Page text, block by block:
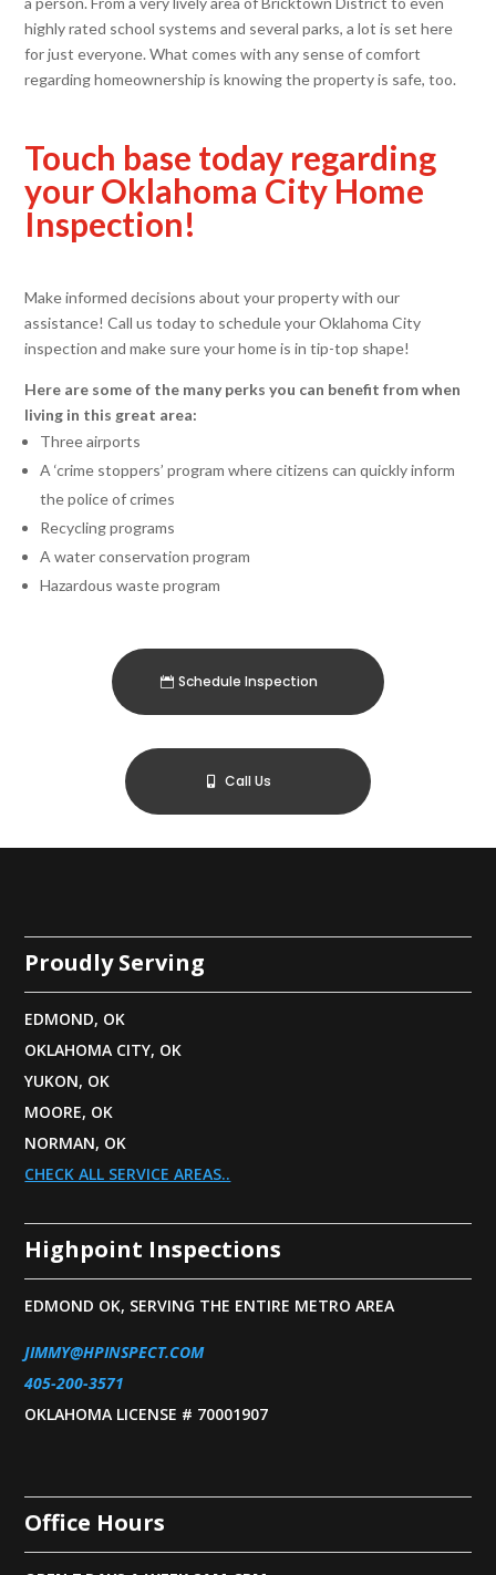
highly rated school systems and several parks, a lot is set here
for just everyone. What comes with any sense of comfort
regarding homeownership is knowing the property is safe, too.
Touch base today regarding
your Oklahoma City Home
Inspection!
Make informed decisions about your property with our
assistance! Call us today to schedule your Oklahoma City
inspection and make sure your home is in tip-top shape!
Here are some of the many perks you can benefit from when
living in this great area:
Three airports
A ‘crime stoppers’ program where citizens can quickly inform
the police of crimes
Recycling programs
A water conservation program
Hazardous waste program
Schedule Inspection
Call Us
Proudly Serving
EDMOND, OK
OKLAHOMA CITY, OK
YUKON, OK
MOORE, OK
NORMAN, OK
CHECK ALL SERVICE AREAS..
Highpoint Inspections
EDMOND OK, SERVING THE ENTIRE METRO AREA
JIMMY@HPINSPECT.COM
405-200-3571
OKLAHOMA LICENSE # 70001907
Office Hours